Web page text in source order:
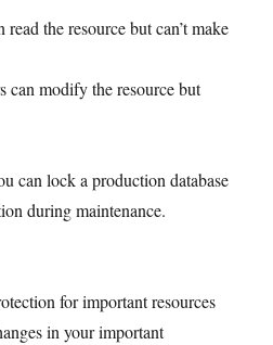
read the resource but can’t make
can modify the resource but
can lock a production database
during maintenance.
for important resources
in your important